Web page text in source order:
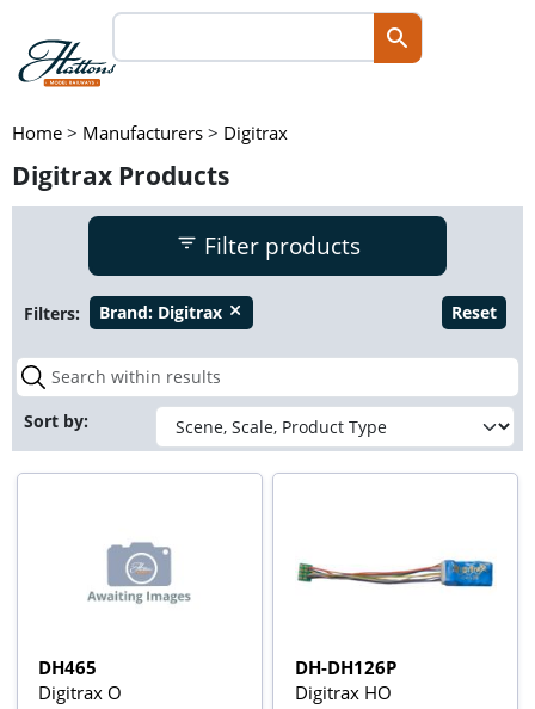
Home > Manufacturers > Digitrax
Digitrax Products
Filter products
Filters: Brand: Digitrax close Reset
Sort by:
DH465
Digitrax O
DH-DH126P
Digitrax HO